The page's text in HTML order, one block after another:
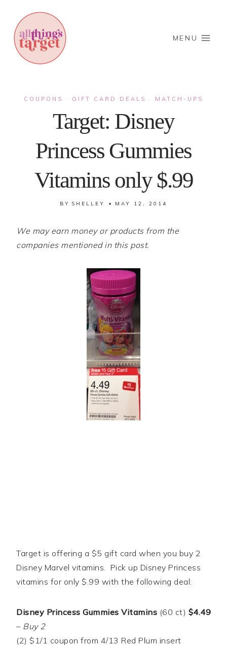
content
MENU
COUPONS · GIFT CARD DEALS · MATCH-UPS
Target: Disney
Princess Gummies
Vitamins only $.99
BY SHELLEY MAY 12, 2014
We may earn money or products from the
companies mentioned in this post.
Target is offering a $5 gift card when you buy 2
Disney Marvel vitamins. Pick up Disney Princess
vitamins for only $.99 with the following deal:
Disney Princess Gummies Vitamins (60 ct) $4.49
– Buy 2
(2) $1/1 coupon from 4/13 Red Plum insert